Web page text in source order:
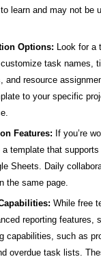
learn and may not be
Options: Look for a
task names,
and resource
to your specific
Features: If you’re
template that supports
Sheets. Daily
the same page.
While free
reporting features,
capabilities, such as
overdue task lists.